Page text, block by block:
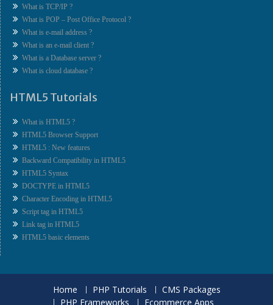
What is TCP/IP ?
What is POP – Post Office Protocol ?
What is e-mail address ?
What is an e-mail client ?
What is a Database server ?
What is cloud database ?
HTML5 Tutorials
What is HTML5 ?
HTML5 Browser Support
HTML5 : New features
Backward Compatibility in HTML5
HTML5 Syntax
DOCTYPE in HTML5
Character Encoding in HTML5
Script tag in HTML5
Link tag in HTML5
HTML5 basic elements
Home PHP Tutorials
CMS Packages
PHP Frameworks
Ecommerce Apps